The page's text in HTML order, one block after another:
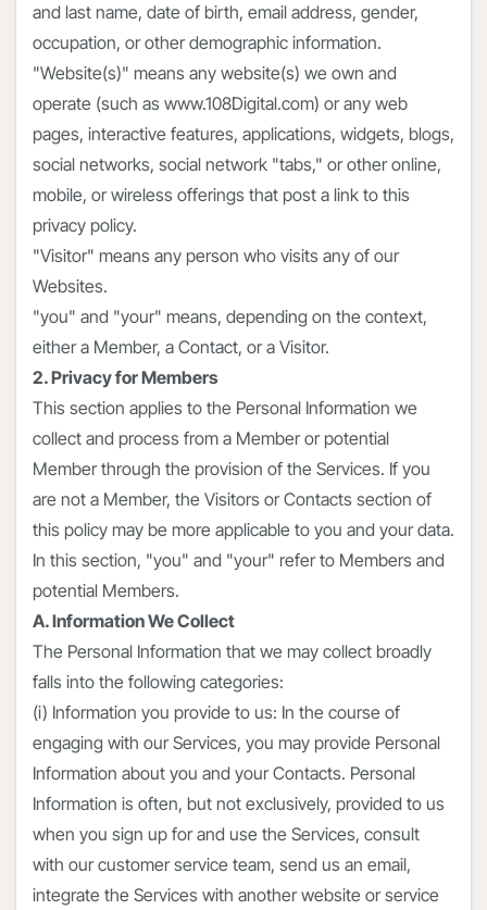
and last name, date of birth, email address, gender,
occupation, or other demographic information.
"Website(s)" means any website(s) we own and
operate (such as www.108Digital.com) or any web
pages, interactive features, applications, widgets, blogs,
social networks, social network "tabs," or other online,
mobile, or wireless offerings that post a link to this
privacy policy.
"Visitor" means any person who visits any of our
Websites.
"you" and "your" means, depending on the context,
either a Member, a Contact, or a Visitor.
2. Privacy for Members
This section applies to the Personal Information we
collect and process from a Member or potential
Member through the provision of the Services. If you
are not a Member, the Visitors or Contacts section of
this policy may be more applicable to you and your data.
In this section, "you" and "your" refer to Members and
potential Members.
A. Information We Collect
The Personal Information that we may collect broadly
falls into the following categories:
(i) Information you provide to us: In the course of
engaging with our Services, you may provide Personal
Information about you and your Contacts. Personal
Information is often, but not exclusively, provided to us
when you sign up for and use the Services, consult
with our customer service team, send us an email,
integrate the Services with another website or service